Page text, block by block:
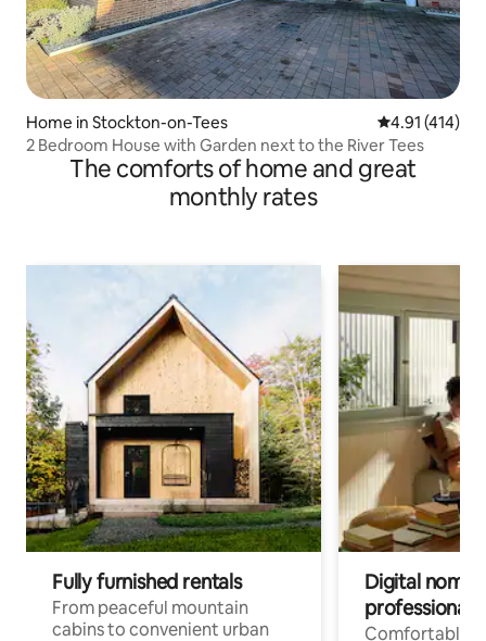
Home in Stockton-on-Tees 4.91 out of 5
4.91 (414)
2 Bedroom House with Garden next to the River Tees
The comforts of home and great
monthly rates
Fully furnished rentals
From peaceful mountain
cabins to convenient urban
Digital
professionals
Comfortable